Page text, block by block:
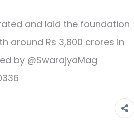
and laid the foundation
around Rs 3,800 crores in
by @SwarajyaMag